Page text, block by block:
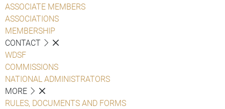
ASSOCIATE MEMBERS
ASSOCIATIONS
MEMBERSHIP
CONTACT
WDSF
COMMISSIONS
NATIONAL ADMINISTRATORS
MORE
RULES, DOCUMENTS AND FORMS